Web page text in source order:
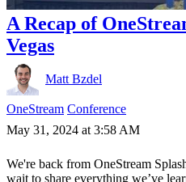
A Recap of
Vegas
Matt Bzdel
OneStream Conference
May 31, 2024 at 3:58 AM
We're back from OneStream
wait to share everything we’ve